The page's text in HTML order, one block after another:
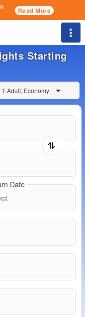
Read More
Starting
1 Adult, Economy
Date